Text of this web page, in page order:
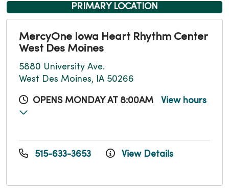
PRIMARY LOCATION
MercyOne Iowa Heart Rhythm Center
West Des Moines
5880 University Ave.
West Des Moines, IA 50266
OPENS MONDAY AT 8:00AM View hours
515-633-3653 View Details